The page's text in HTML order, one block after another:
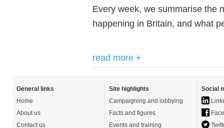
Every week, we summarise the
happening in Britain, and what
read more +
General links
Home
About us
Contact us
Site highlights
Campaigning and lobbying
Facts and figures
Events and training
Social